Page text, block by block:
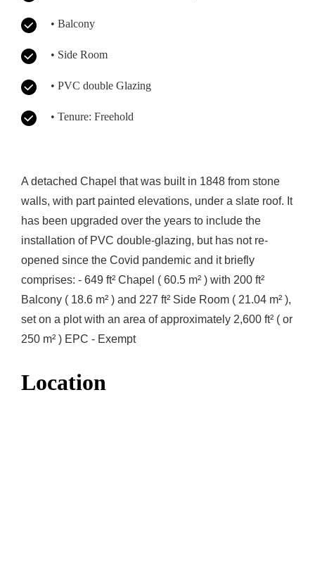
• Balcony
• Side Room
• PVC double Glazing
• Tenure: Freehold
A detached Chapel that was built in 1848 from stone
walls, with part painted elevations, under a slate roof. It
has been upgraded over the years to include the
installation of PVC double-glazing, but has not re-
opened since the Covid pandemic and it briefly
comprises: - 649 ft² Chapel ( 60.5 m² ) with 200 ft²
Balcony ( 18.6 m² ) and 227 ft² Side Room ( 21.04 m² ),
set on a plot with an area of approximately 2,600 ft² ( or
250 m² ) EPC - Exempt
Location